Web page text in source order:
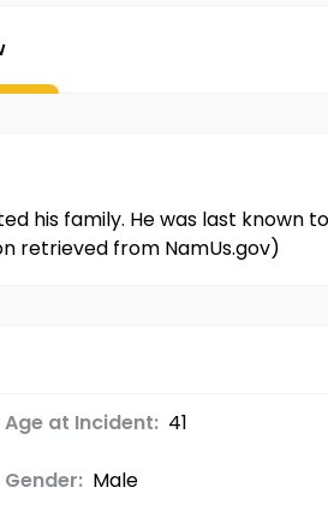
his family. He was last known
retrieved from NamUs.gov)
Age at Incident: 41
Gender: Male